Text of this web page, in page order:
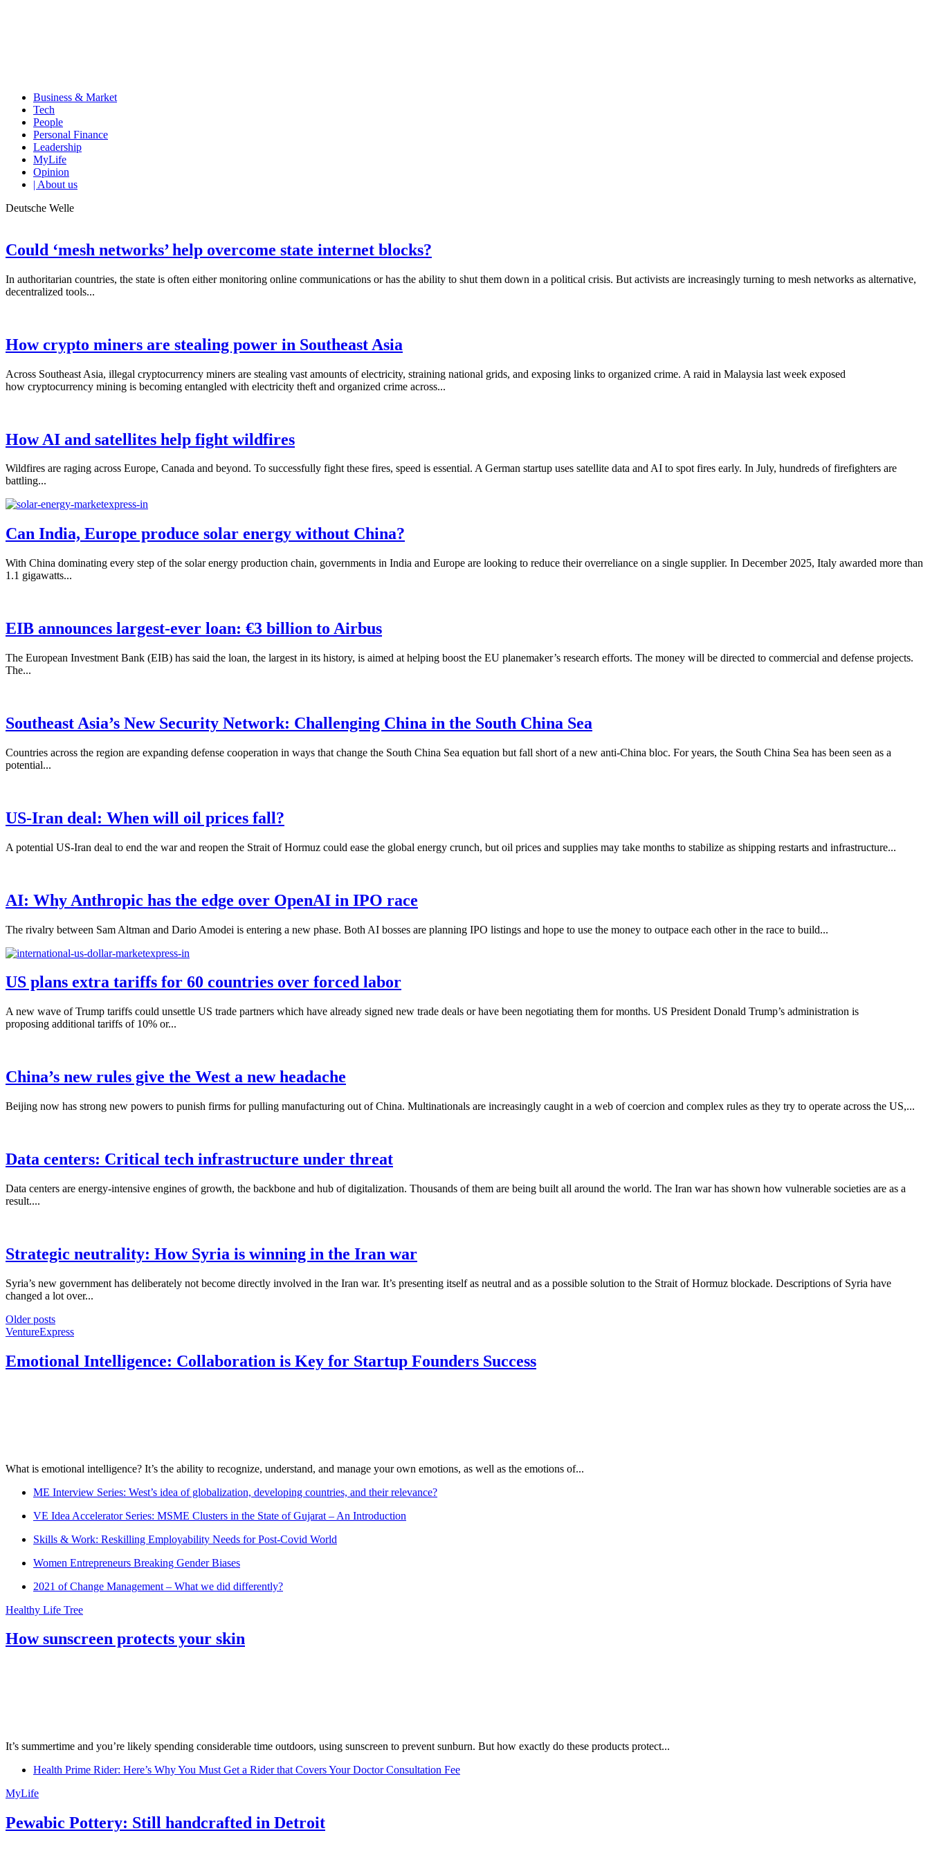
Business & Market
Tech
People
Personal Finance
Leadership
MyLife
Opinion
| About us
Deutsche Welle
Could ‘mesh networks’ help overcome state internet blocks?
In authoritarian countries, the state is often either monitoring online communications or has the ability to shut them down in a political crisis. But activists are increasingly turning to mesh networks as alternative,
decentralized tools...
How crypto miners are stealing power in Southeast Asia
Across Southeast Asia, illegal cryptocurrency miners are stealing vast amounts of electricity, straining national grids, and exposing links to organized crime. A raid in Malaysia last week exposed
how cryptocurrency mining is becoming entangled with electricity theft and organized crime across...
How AI and satellites help fight wildfires
Wildfires are raging across Europe, Canada and beyond. To successfully fight these fires, speed is essential. A German startup uses satellite data and AI to spot fires early. In July, hundreds of firefighters are
battling...
Can India, Europe produce solar energy without China?
With China dominating every step of the solar energy production chain, governments in India and Europe are looking to reduce their overreliance on a single supplier. In December 2025, Italy awarded more than
1.1 gigawatts...
EIB announces largest-ever loan: €3 billion to Airbus
The European Investment Bank (EIB) has said the loan, the largest in its history, is aimed at helping boost the EU planemaker’s research efforts. The money will be directed to commercial and defense projects.
The...
Southeast Asia’s New Security Network: Challenging China in the South China Sea
Countries across the region are expanding defense cooperation in ways that change the South China Sea equation but fall short of a new anti-China bloc. For years, the South China Sea has been seen as a
potential...
US-Iran deal: When will oil prices fall?
A potential US-Iran deal to end the war and reopen the Strait of Hormuz could ease the global energy crunch, but oil prices and supplies may take months to stabilize as shipping restarts and infrastructure...
AI: Why Anthropic has the edge over OpenAI in IPO race
The rivalry between Sam Altman and Dario Amodei is entering a new phase. Both AI bosses are planning IPO listings and hope to use the money to outpace each other in the race to build...
US plans extra tariffs for 60 countries over forced labor
A new wave of Trump tariffs could unsettle US trade partners which have already signed new trade deals or have been negotiating them for months. US President Donald Trump’s administration is
proposing additional tariffs of 10% or...
China’s new rules give the West a new headache
Beijing now has strong new powers to punish firms for pulling manufacturing out of China. Multinationals are increasingly caught in a web of coercion and complex rules as they try to operate across the US,...
Data centers: Critical tech infrastructure under threat
Data centers are energy-intensive engines of growth, the backbone and hub of digitalization. Thousands of them are being built all around the world. The Iran war has shown how vulnerable societies are as a
result....
Strategic neutrality: How Syria is winning in the Iran war
Syria’s new government has deliberately not become directly involved in the Iran war. It’s presenting itself as neutral and as a possible solution to the Strait of Hormuz blockade. Descriptions of Syria have
changed a lot over...
Older posts
VentureExpress
Emotional Intelligence: Collaboration is Key for Startup Founders Success
What is emotional intelligence? It’s the ability to recognize, understand, and manage your own emotions, as well as the emotions of...
ME Interview Series: West’s idea of globalization, developing countries, and their relevance?
VE Idea Accelerator Series: MSME Clusters in the State of Gujarat – An Introduction
Skills & Work: Reskilling Employability Needs for Post-Covid World
Women Entrepreneurs Breaking Gender Biases
2021 of Change Management – What we did differently?
Healthy Life Tree
How sunscreen protects your skin
It’s summertime and you’re likely spending considerable time outdoors, using sunscreen to prevent sunburn. But how exactly do these products protect...
Health Prime Rider: Here’s Why You Must Get a Rider that Covers Your Doctor Consultation Fee
MyLife
Pewabic Pottery: Still handcrafted in Detroit